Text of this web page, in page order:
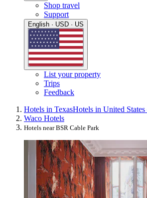
Shop travel
Support
English · USD · US
List your property
Trips
Feedback
Hotels in TexasHotels in United
Waco Hotels
Hotels near BSR Cable Park